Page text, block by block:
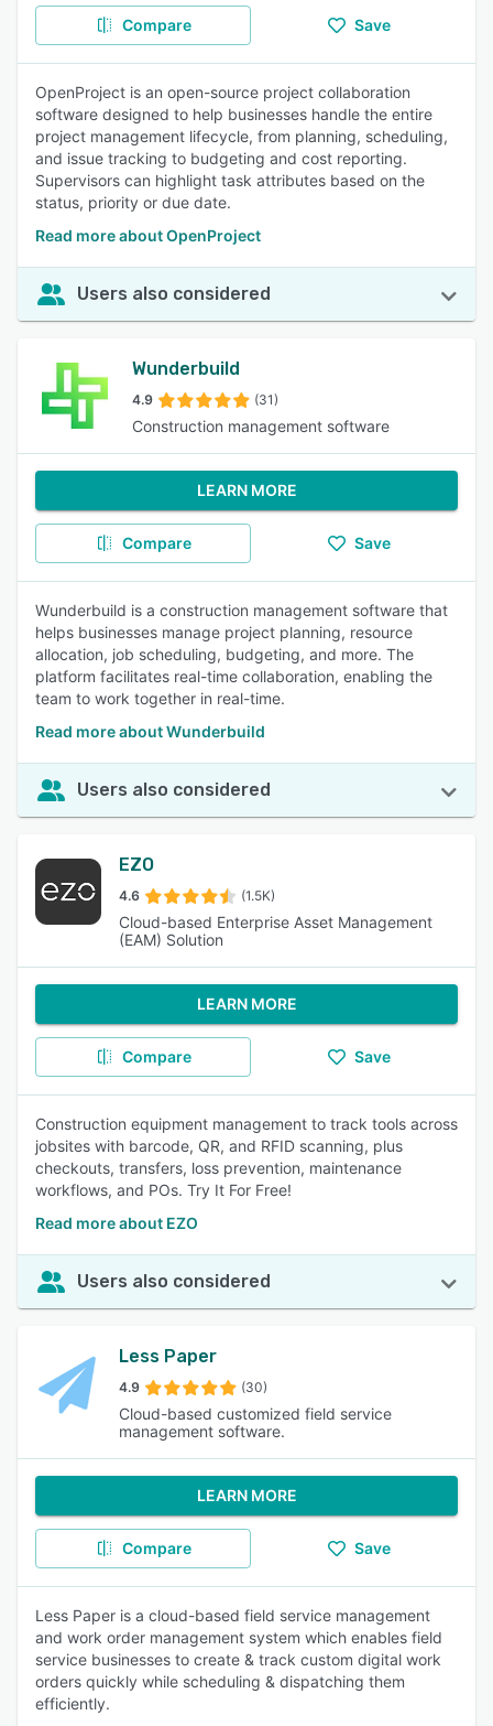
Compare Save
OpenProject is an open-source project collaboration
software designed to help businesses handle the entire
project management lifecycle, from planning, scheduling,
and issue tracking to budgeting and cost reporting.
Supervisors can highlight task attributes based on the
status, priority or due date.
Read more about OpenProject
Users also considered
Wunderbuild
4.9 (31)
Construction management software
LEARN MORE
Compare Save
Wunderbuild is a construction management software that
helps businesses manage project planning, resource
allocation, job scheduling, budgeting, and more. The
platform facilitates real-time collaboration, enabling the
team to work together in real-time.
Read more about Wunderbuild
Users also considered
EZO
4.6 (1.5K)
Cloud-based Enterprise Asset Management
(EAM) Solution
LEARN MORE
Compare Save
Construction equipment management to track tools across
jobsites with barcode, QR, and RFID scanning, plus
checkouts, transfers, loss prevention, maintenance
workflows, and POs. Try It For Free!
Read more about EZO
Users also considered
Less Paper
4.9 (30)
Cloud-based customized field service
management software.
LEARN MORE
Compare Save
Less Paper is a cloud-based field service management
and work order management system which enables field
service businesses to create & track custom digital work
orders quickly while scheduling & dispatching them
efficiently.